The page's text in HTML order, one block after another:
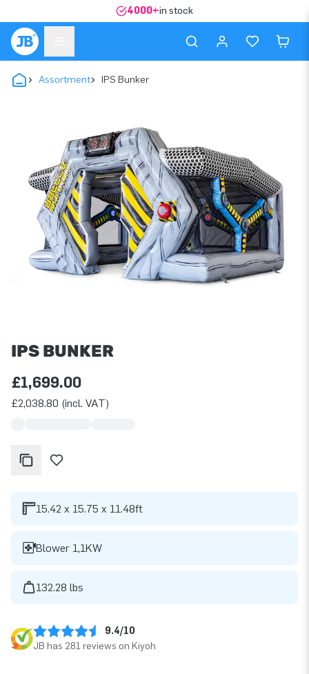
4000+in stock
Assortment IPS Bunker
IPS BUNKER
£1,699.00
£2,038.80 (incl. VAT)
15.42 x 15.75 x 11.48ft
Blower 1,1KW
132.28 lbs
9.4/10
JB has 281 reviews on Kiyoh